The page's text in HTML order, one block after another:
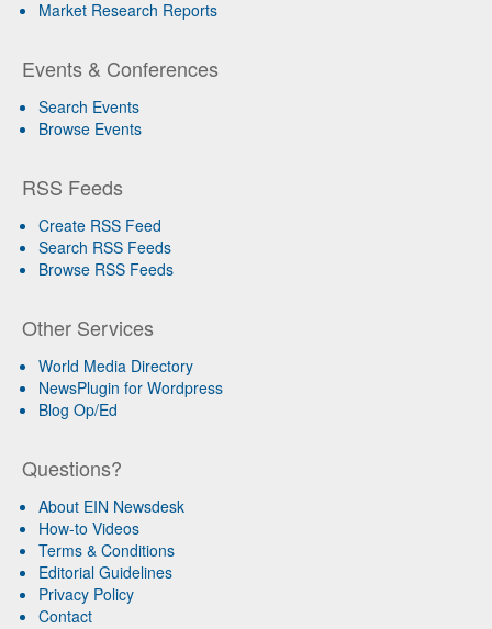
Market Research Reports
Events & Conferences
Search Events
Browse Events
RSS Feeds
Create RSS Feed
Search RSS Feeds
Browse RSS Feeds
Other Services
World Media Directory
NewsPlugin for Wordpress
Blog Op/Ed
Questions?
About EIN Newsdesk
How-to Videos
Terms & Conditions
Editorial Guidelines
Privacy Policy
Contact